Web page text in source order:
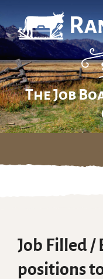
The Job
Skip
Job Filled /
positions